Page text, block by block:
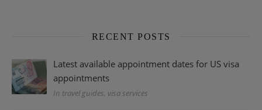
RECENT POSTS
Latest available appointment dates for US visa
appointments
In travel guides, visa services